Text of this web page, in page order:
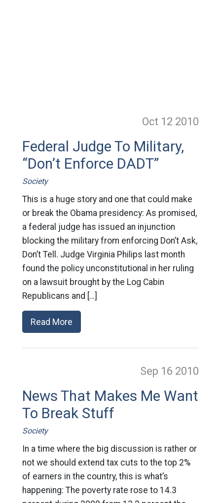
Oct 12 2010
Federal Judge To Military,
“Don’t Enforce DADT”
Society
This is a huge story and one that could make
or break the Obama presidency: As promised,
a federal judge has issued an injunction
blocking the military from enforcing Don’t Ask,
Don’t Tell. Judge Virginia Philips last month
found the policy unconstitutional in her ruling
on a lawsuit brought by the Log Cabin
Republicans and […]
Read More
Sep 16 2010
News That Makes Me Want
To Break Stuff
Society
In a time where the big discussion is rather or
not we should extend tax cuts to the top 2%
of earners in the country, this is what’s
happening: The poverty rate rose to 14.3